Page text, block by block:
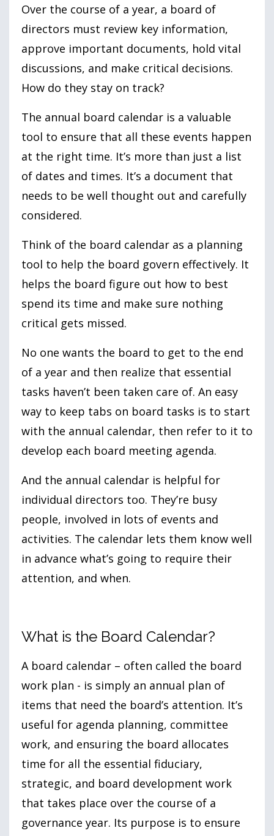
Over the course of a year, a board of
directors must review key information,
approve important documents, hold vital
discussions, and make critical decisions.
How do they stay on track?
The annual board calendar is a valuable
tool to ensure that all these events happen
at the right time. It’s more than just a list
of dates and times. It’s a document that
needs to be well thought out and carefully
considered.
Think of the board calendar as a planning
tool to help the board govern effectively. It
helps the board figure out how to best
spend its time and make sure nothing
critical gets missed.
No one wants the board to get to the end
of a year and then realize that essential
tasks haven’t been taken care of. An easy
way to keep tabs on board tasks is to start
with the annual calendar, then refer to it to
develop each board meeting agenda.
And the annual calendar is helpful for
individual directors too. They’re busy
people, involved in lots of events and
activities. The calendar lets them know well
in advance what’s going to require their
attention, and when.
What is the Board Calendar?
A board calendar – often called the board
work plan - is simply an annual plan of
items that need the board’s attention. It’s
useful for agenda planning, committee
work, and ensuring the board allocates
time for all the essential fiduciary,
strategic, and board development work
that takes place over the course of a
governance year. Its purpose is to ensure